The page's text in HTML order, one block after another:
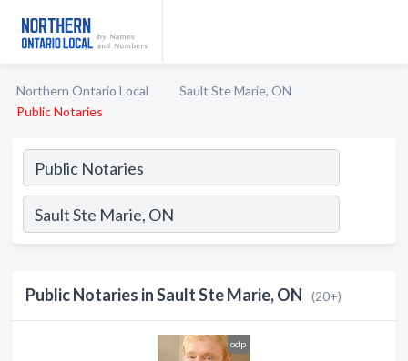
Northern Ontario Local
Sault Ste Marie, ON
Public Notaries
Public Notaries in Sault Ste Marie, ON (20+)
odp